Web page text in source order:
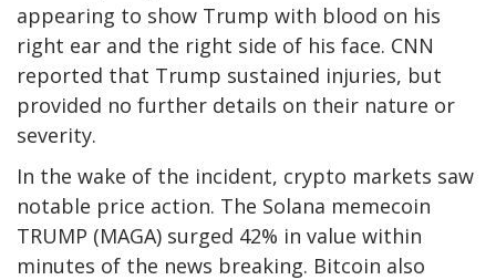
appearing to show Trump with blood on his
right ear and the right side of his face. CNN
reported that Trump sustained injuries, but
provided no further details on their nature or
severity.
In the wake of the incident, crypto markets saw
notable price action. The Solana memecoin
TRUMP (MAGA) surged 42% in value within
minutes of the news breaking. Bitcoin also